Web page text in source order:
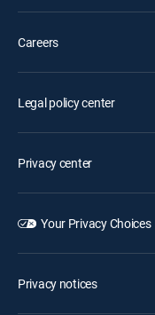
Careers
Legal policy center
Privacy center
Your Privacy Choices
Privacy notices